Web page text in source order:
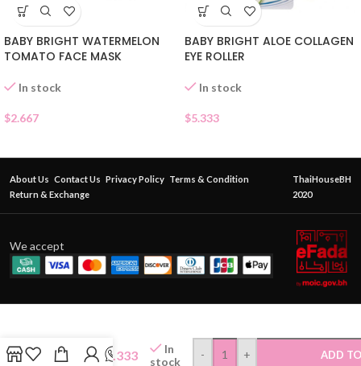
BABY BRIGHT WATERMELON
TOMATO FACE MASK
In stock
$2.667
BABY BRIGHT ALOE COLLAGEN
EYE ROLLER
In stock
$5.333
About Us Contact Us Privacy Policy Terms & Condition
Return & Exchange
ThaiHouseBH
2020
We accept
MAKEUP$9.333
In
stock
- + ADD